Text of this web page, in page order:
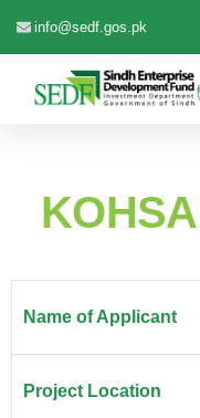
info@sedf.gos.pk
Name of Applicant
Project Location